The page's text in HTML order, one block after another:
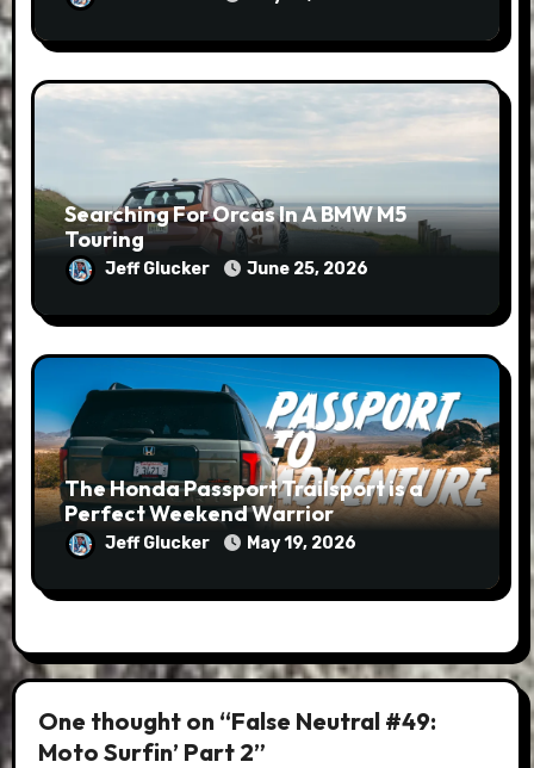
Searching For Orcas In A BMW M5
Touring
Jeff Glucker June 25, 2026
The Honda Passport Trailsport is a
Perfect Weekend Warrior
Jeff Glucker May 19, 2026
One thought on “False Neutral #49:
Moto Surfin’ Part 2”